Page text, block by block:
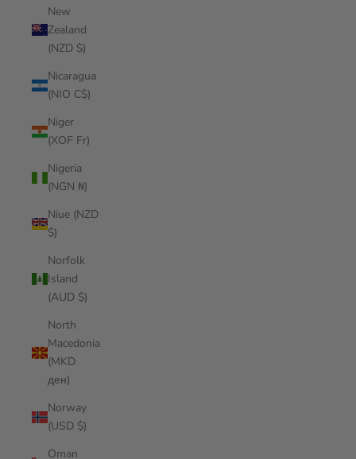
New
Zealand
(NZD $)
Nicaragua
(NIO C$)
Niger
(XOF Fr)
Nigeria
(NGN ₦)
Niue (NZD
$)
Norfolk
Island
(AUD $)
North
Macedonia
(MKD
ден)
Norway
(USD $)
Oman